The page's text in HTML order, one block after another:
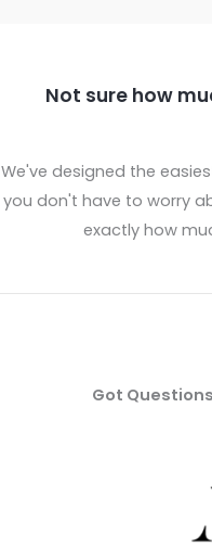
Not sure how
We've designed the
you don't have to worry
exactly how
Got